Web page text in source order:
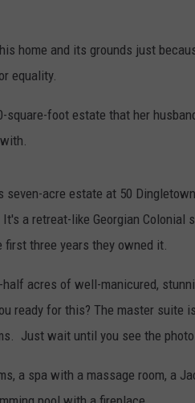
home and its grounds just
equality.
square-foot estate that her
seven-acre estate at 50
It's a retreat-like Georgian Colonial
first three years they owned it.
acres of well-manicured,
ready for this? The master suite
Just wait until you see the
a spa with a massage room, a